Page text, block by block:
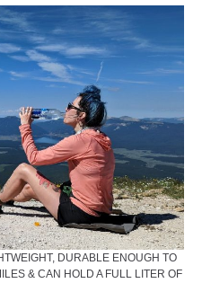
DURABLE ENOUGH TO
& CAN HOLD A FULL LITER OF